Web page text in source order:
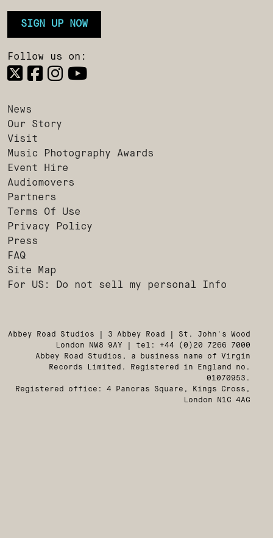
SIGN UP NOW
Follow us on:
News
Our Story
Visit
Music Photography Awards
Event Hire
Audiomovers
Partners
Terms Of Use
Privacy Policy
Press
FAQ
Site Map
For US: Do not sell my personal Info
Abbey Road Studios | 3 Abbey Road | St. John's Wood
London NW8 9AY | tel: +44 (0)20 7266 7000
Abbey Road Studios, a business name of Virgin
Records Limited. Registered in England no.
01070953.
Registered office: 4 Pancras Square, Kings Cross,
London N1C 4AG